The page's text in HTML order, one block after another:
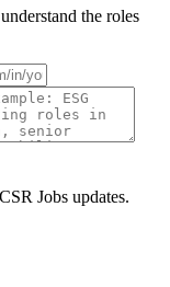
the roles
Jobs updates.